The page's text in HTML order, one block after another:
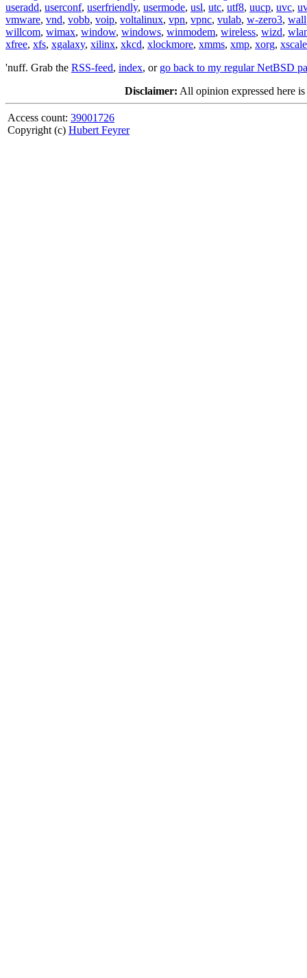
useradd, userconf, userfriendly, usermode, usl, utc, utf8, uucp, uvc,
vmware, vnd, vobb, voip, voltalinux, vpn, vpnc, vulab, w-zero3,
willcom, wimax, window, windows, winmodem, wireless, wizd,
xfree, xfs, xgalaxy, xilinx, xkcd, xlockmore, xmms, xmp, xorg, xscale
'nuff. Grab the RSS-feed, index, or go back to my regular NetBSD
Disclaimer: All opinion expressed here
Access count: 39001726
Copyright (c) Hubert Feyrer